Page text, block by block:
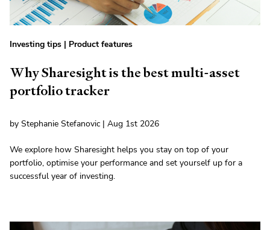
Investing tips | Product features
Why Sharesight is the best multi-asset
portfolio tracker
by Stephanie Stefanovic | Aug 1st 2026
We explore how Sharesight helps you stay on top of your
portfolio, optimise your performance and set yourself up for a
successful year of investing.